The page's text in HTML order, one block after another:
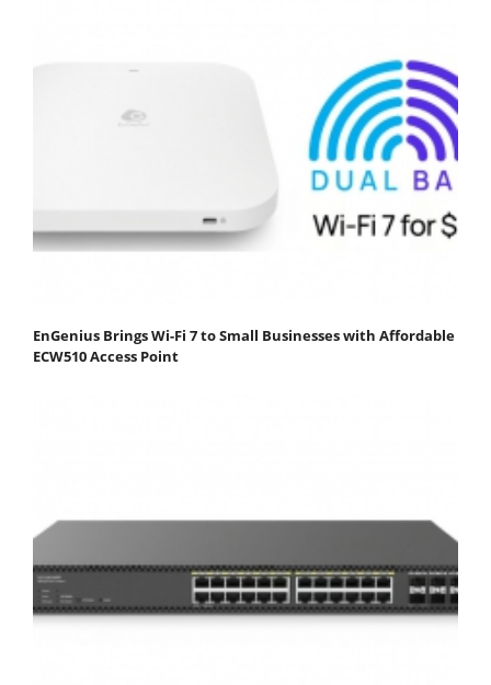
EnGenius Brings Wi-Fi 7 to Small Businesses with Affordable
ECW510 Access Point